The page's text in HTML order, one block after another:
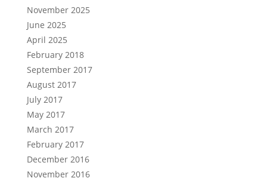
November 2025
June 2025
April 2025
February 2018
September 2017
August 2017
July 2017
May 2017
March 2017
February 2017
December 2016
November 2016